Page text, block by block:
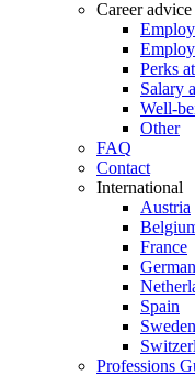
Career advice
Perks
Salary
Well-
Other
FAQ
Contact
International
Austria
France
Spain
Sweden
Professions